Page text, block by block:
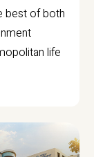
best of both
life